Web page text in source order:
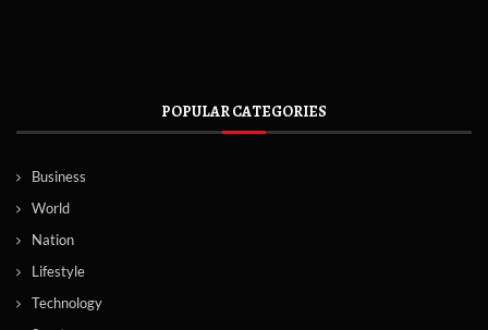
POPULAR CATEGORIES
Business
World
Nation
Lifestyle
Technology